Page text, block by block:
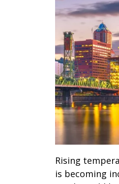
Rising
is becoming